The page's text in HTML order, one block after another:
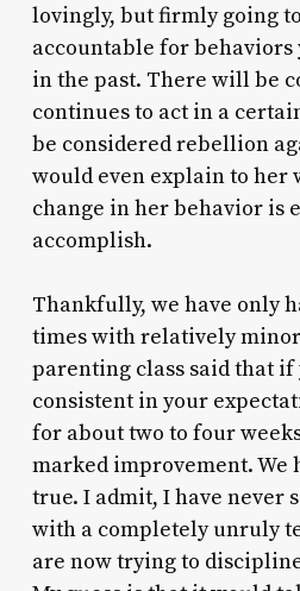
lovingly, but firmly going
accountable for behaviors
in the past. There will be
continues to act in a
be considered rebellion
would even explain to her
change in her behavior is
accomplish.
Thankfully, we have only
times with relatively
parenting class said that if
consistent in your
for about two to four
marked improvement. We
true. I admit, I have never
with a completely unruly
are now trying to